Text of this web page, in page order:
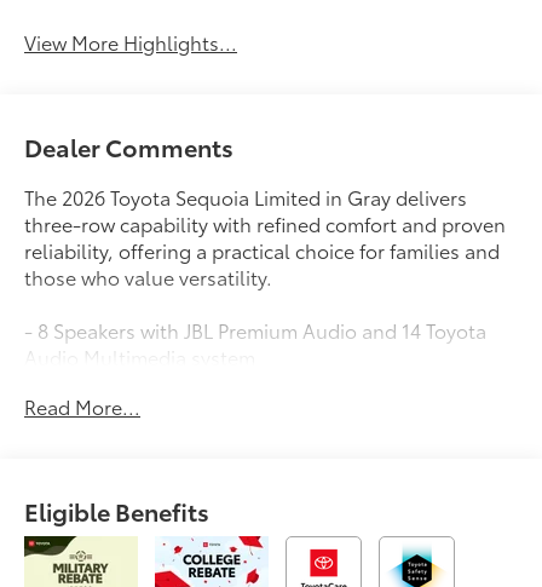
View More Highlights...
Dealer Comments
The 2026 Toyota Sequoia Limited in Gray delivers
three-row capability with refined comfort and proven
reliability, offering a practical choice for families and
those who value versatility.
- 8 Speakers with JBL Premium Audio and 14 Toyota
Audio Multimedia system
- Power Panoramic Moonroof with Power Sunshade
- Power Liftgate with digital control
- Wireless Trailer Camera System with Trailer Backup
Guide
Read More...
Eligible Benefits